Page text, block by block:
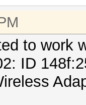
to work
ID